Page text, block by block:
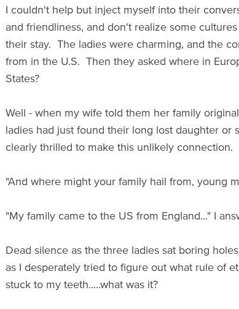
I couldn't help but inject myself into their
and friendliness, and don't realize some
their stay. The ladies were charming, and the
from in the U.S. Then they asked where in
States?
Well - when my wife told them her family
ladies had just found their long lost daughter
clearly thrilled to make this unlikely
"And where might your family hail from, young
"My family came to the US from England..." I
Dead silence as the three ladies sat boring
as I desperately tried to figure out what rule of
stuck to my teeth.....what was it?